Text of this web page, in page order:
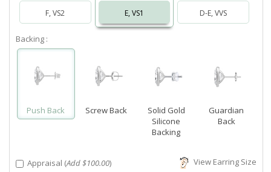
F, VS2 E, VS1 D-E, VVS
Backing :
Push Back Screw Back
Solid Gold
Silicone
Backing
Guardian
Back
Appraisal (Add $100.00) View Earring Size